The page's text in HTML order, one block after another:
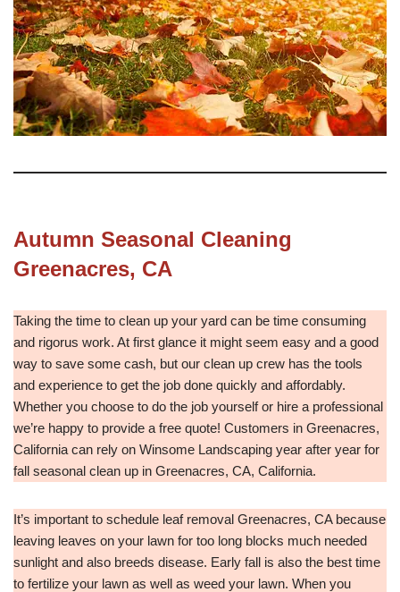
Autumn Seasonal Cleaning
Greenacres, CA
Taking the time to clean up your yard can be time consuming
and rigorus work. At first glance it might seem easy and a good
way to save some cash, but our clean up crew has the tools
and experience to get the job done quickly and affordably.
Whether you choose to do the job yourself or hire a professional
we’re happy to provide a free quote! Customers in Greenacres,
California can rely on Winsome Landscaping year after year for
fall seasonal clean up in Greenacres, CA, California.
It’s important to schedule leaf removal Greenacres, CA because
leaving leaves on your lawn for too long blocks much needed
sunlight and also breeds disease. Early fall is also the best time
to fertilize your lawn as well as weed your lawn. When you